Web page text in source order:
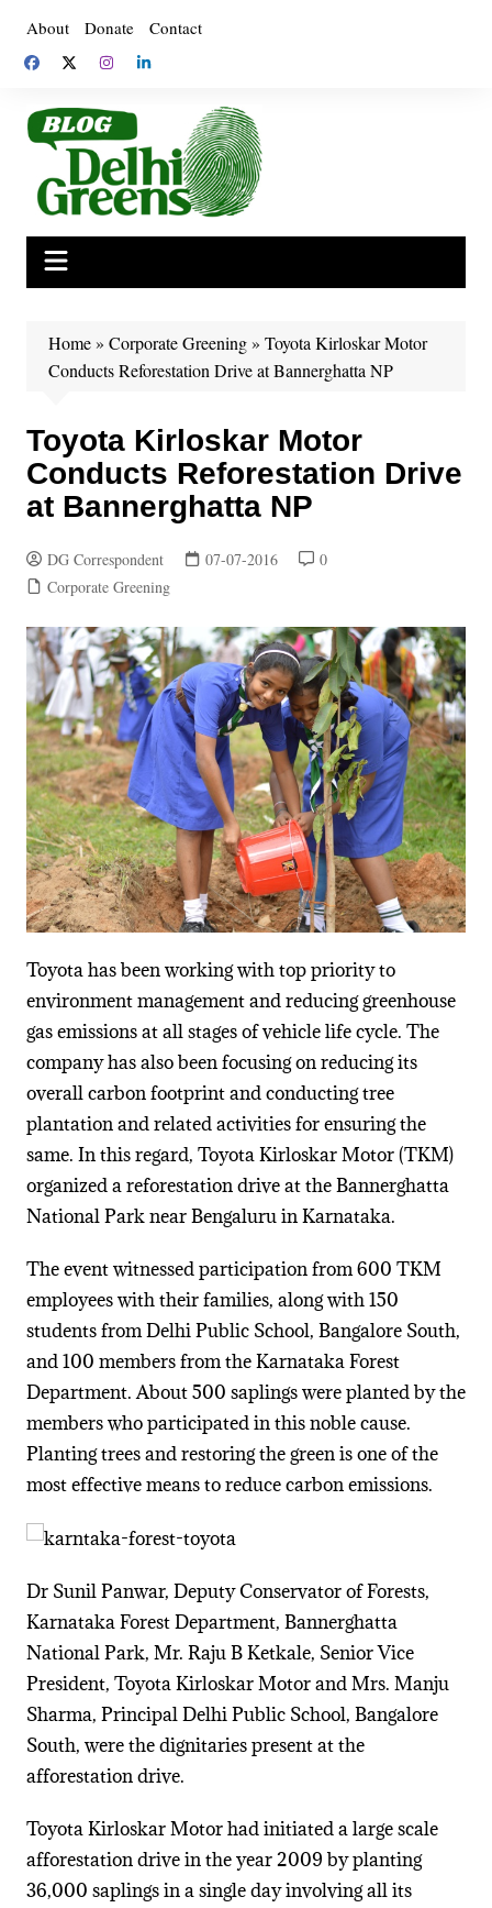
content
About Donate Contact
Home» Corporate Greening» Toyota Kirloskar Motor
Conducts Reforestation Drive at Bannerghatta NP
Toyota Kirloskar Motor
Conducts Reforestation Drive
at Bannerghatta NP
DG Correspondent 07-07-2016
0
Corporate Greening
Toyota has been working with top priority to
environment management and reducing greenhouse
gas emissions at all stages of vehicle life cycle. The
company has also been focusing on reducing its
overall carbon footprint and conducting tree
plantation and related activities for ensuring the
same. In this regard, Toyota Kirloskar Motor (TKM)
organized a reforestation drive at the Bannerghatta
National Park near Bengaluru in Karnataka.
The event witnessed participation from 600 TKM
employees with their families, along with 150
students from Delhi Public School, Bangalore South,
and 100 members from the Karnataka Forest
Department. About 500 saplings were planted by the
members who participated in this noble cause.
Planting trees and restoring the green is one of the
most effective means to reduce carbon emissions.
Dr Sunil Panwar, Deputy Conservator of Forests,
Karnataka Forest Department, Bannerghatta
National Park, Mr. Raju B Ketkale, Senior Vice
President, Toyota Kirloskar Motor and Mrs. Manju
Sharma, Principal Delhi Public School, Bangalore
South, were the dignitaries present at the
afforestation drive.
Toyota Kirloskar Motor had initiated a large scale
afforestation drive in the year 2009 by planting
36,000 saplings in a single day involving all its